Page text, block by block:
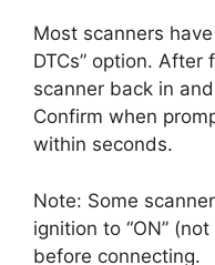
Most scanners have
DTCs” option.
scanner back in
Confirm when
within seconds.
Note: Some
ignition to “ON”
before connecting.